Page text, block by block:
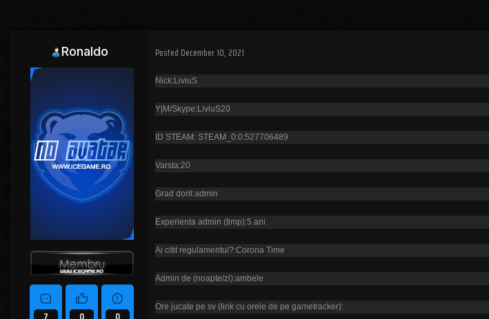
Ronaldo Posted December 10, 2021
Nick:LiviuS
Y|M/Skype:LiviuS20
ID STEAM: STEAM_0:0:527706489
Varsta:20
Grad dorit:admin
Experienta admin (timp):5 ani
Ai citit regulamentul?:Corona Time
Admin de (noapte/zi):ambele
Ore jucate pe sv (link cu orele de pe gametracker):